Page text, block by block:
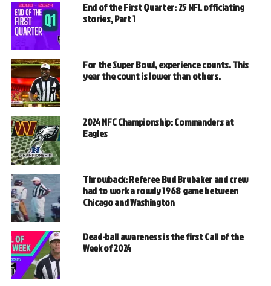
End of the First Quarter: 25 NFL officiating
stories, Part 1
For the Super Bowl, experience counts. This
year the count is lower than others.
2024 NFC Championship: Commanders at
Eagles
Throwback: Referee Bud Brubaker and crew
had to work a rowdy 1968 game between
Chicago and Washington
Dead-ball awareness is the first Call of the
Week of 2024